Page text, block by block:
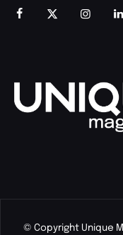
© Copyright Unique